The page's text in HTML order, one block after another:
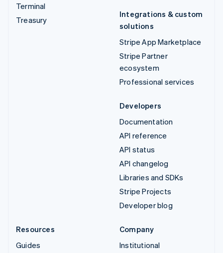
Terminal
Treasury
Integrations & custom
solutions
Stripe App Marketplace
Stripe Partner
ecosystem
Professional services
Developers
Documentation
API reference
API status
API changelog
Libraries and SDKs
Stripe Projects
Developer blog
Resources
Guides
Company
Institutional